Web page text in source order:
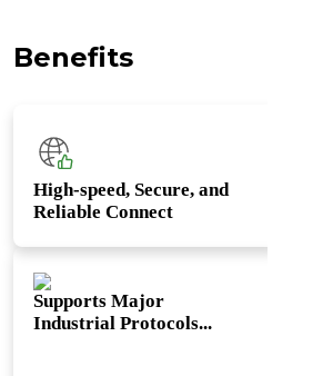
Benefits
High-speed, Secure, and
Reliable Connect
Supports Major
Industrial Protocols...